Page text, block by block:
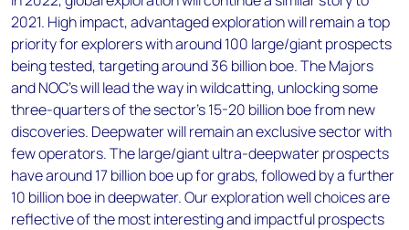
2021. High impact, advantaged exploration will remain a top
priority for explorers with around 100 large/giant prospects
being tested, targeting around 36 billion boe. The Majors
and NOC’s will lead the way in wildcatting, unlocking some
three-quarters of the sector’s 15-20 billion boe from new
discoveries. Deepwater will remain an exclusive sector with
few operators. The large/giant ultra-deepwater prospects
have around 17 billion boe up for grabs, followed by a further
10 billion boe in deepwater. Our exploration well choices are
reflective of the most interesting and impactful prospects